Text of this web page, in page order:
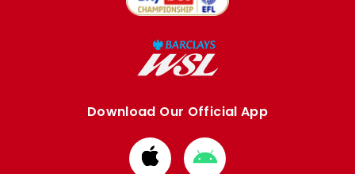
Download Our Official App
DownloadDownload